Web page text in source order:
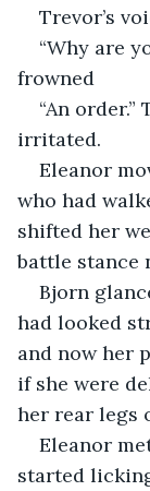
Trevor’s
“Why are
frowned
“An
irritated.
Eleanor
who had
shifted her
battle stance
Bjorn
had looked
and now her
if she were
her rear legs
Eleanor
started